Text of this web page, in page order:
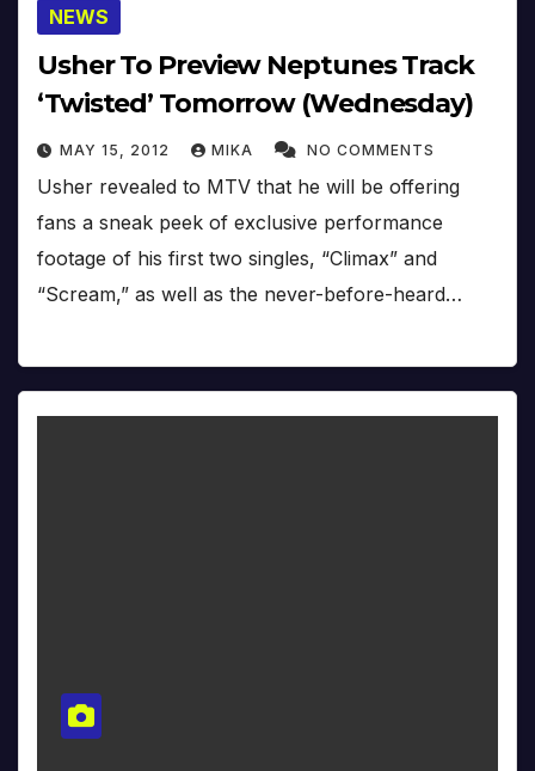
NEWS
Usher To Preview Neptunes Track
‘Twisted’ Tomorrow (Wednesday)
MAY 15, 2012 MIKA NO COMMENTS
Usher revealed to MTV that he will be offering
fans a sneak peek of exclusive performance
footage of his first two singles, “Climax” and
“Scream,” as well as the never-before-heard…